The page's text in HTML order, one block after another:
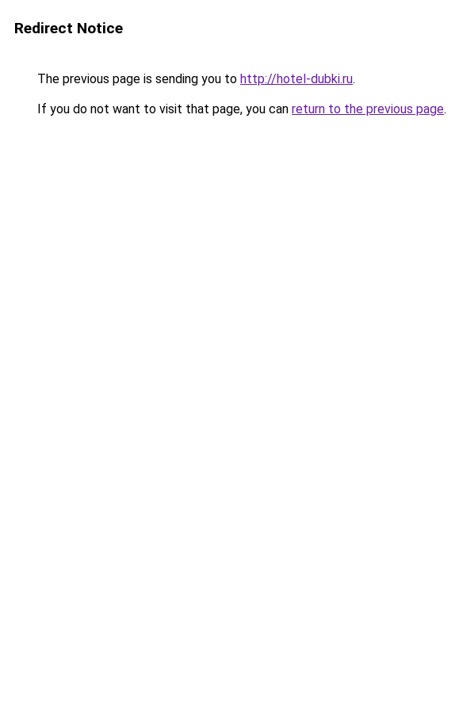
Redirect Notice
The previous page is sending you to http://hotel-dubki.ru.
If you do not want to visit that page, you can return to the previous page.